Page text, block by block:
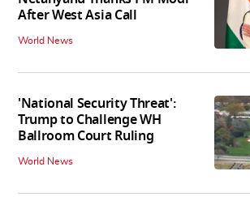
After West Asia Call
World News
'National Security Threat':
Trump to Challenge WH
Ballroom Court Ruling
World News